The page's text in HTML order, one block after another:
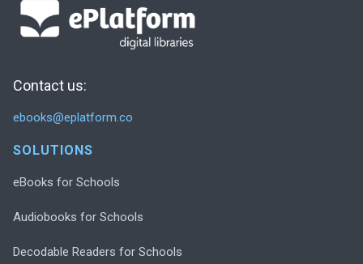
Contact us:
ebooks@eplatform.co
SOLUTIONS
eBooks for Schools
Audiobooks for Schools
Decodable Readers for Schools